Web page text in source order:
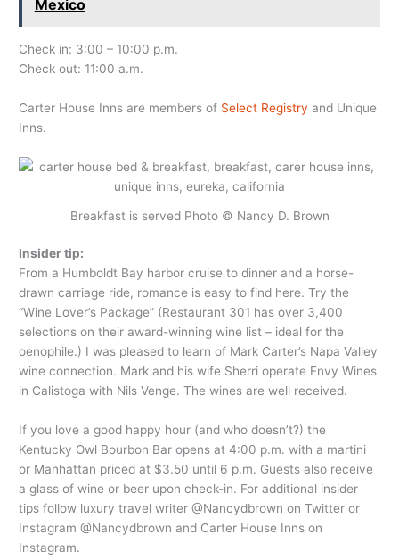
Mexico
Check in: 3:00 – 10:00 p.m.
Check out: 11:00 a.m.
Carter House Inns are members of Select Registry and Unique
Inns.
Breakfast is served Photo © Nancy D. Brown
Insider tip:
From a Humboldt Bay harbor cruise to dinner and a horse-
drawn carriage ride, romance is easy to find here. Try the
“Wine Lover’s Package” (Restaurant 301 has over 3,400
selections on their award-winning wine list – ideal for the
oenophile.) I was pleased to learn of Mark Carter’s Napa Valley
wine connection. Mark and his wife Sherri operate Envy Wines
in Calistoga with Nils Venge. The wines are well received.
If you love a good happy hour (and who doesn’t?) the
Kentucky Owl Bourbon Bar opens at 4:00 p.m. with a martini
or Manhattan priced at $3.50 until 6 p.m. Guests also receive
a glass of wine or beer upon check-in. For additional insider
tips follow luxury travel writer @Nancydbrown on Twitter or
Instagram @Nancydbrown and Carter House Inns on
Instagram.